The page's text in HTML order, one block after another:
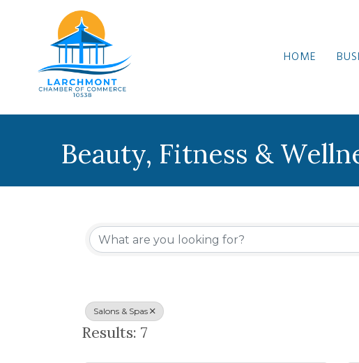
HOME
Beauty, Fitness &
{Directory Results}
Salons & Spas
Results: 7